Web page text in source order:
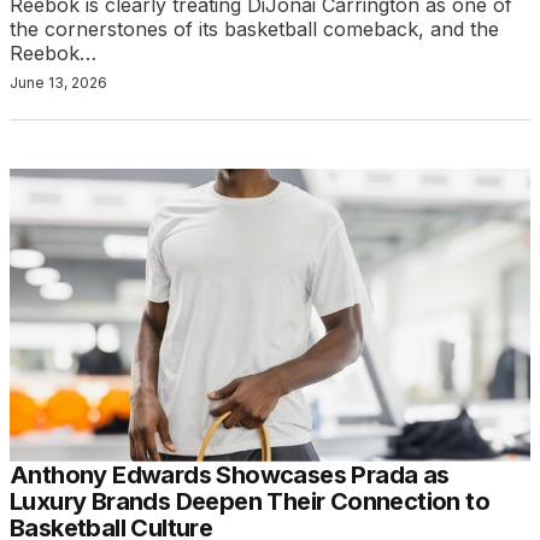
the cornerstones of its basketball comeback, and the
Reebok…
June 13, 2026
Anthony Edwards Showcases Prada as
Luxury Brands Deepen Their Connection to
Basketball Culture